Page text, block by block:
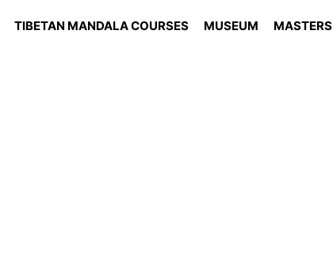
TIBETAN MANDALA COURSES MUSEUM MASTERS